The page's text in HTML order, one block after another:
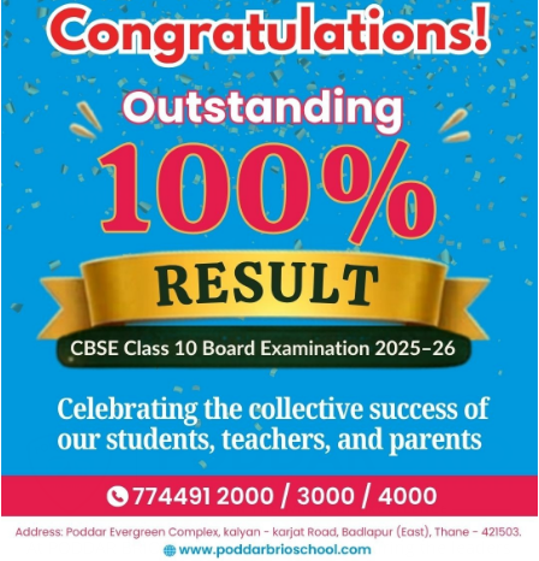
YOUR SEARCH FOR THE BEST CBSE
SCHOOL ENDS HERE
Admissions Open 2026-2027
ENQUIRE
NOW
At PODDAR BRIO International School, nurturing the leaders